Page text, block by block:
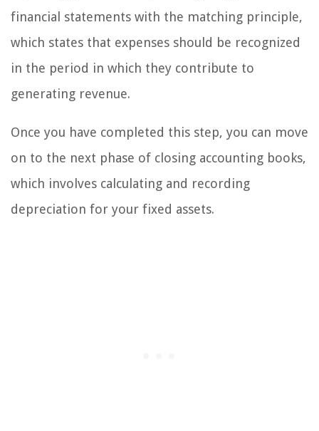
financial statements with the matching principle,
which states that expenses should be recognized
in the period in which they contribute to
generating revenue.
Once you have completed this step, you can move
on to the next phase of closing accounting books,
which involves calculating and recording
depreciation for your fixed assets.